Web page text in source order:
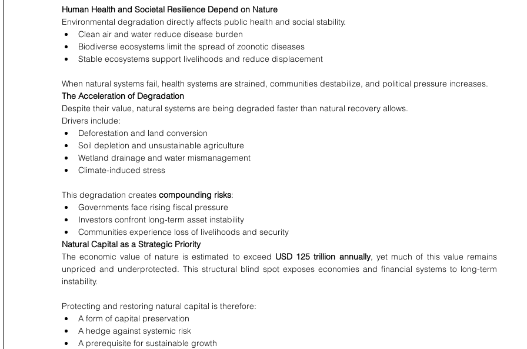
Human Health and Societal Resilience Depend on Nature
Environmental degradation directly affects public health and social stability.
Clean air and water reduce disease burden
Biodiverse ecosystems limit the spread of zoonotic diseases
Stable ecosystems support livelihoods and reduce displacement
When natural systems fail, health systems are strained, communities destabilize, and political pressure increases.
The Acceleration of Degradation
Despite their value, natural systems are being degraded faster than natural recovery allows.
Drivers include:
Deforestation and land conversion
Soil depletion and unsustainable agriculture
Wetland drainage and water mismanagement
Climate-induced stress
This degradation creates compounding risks:
Governments face rising fiscal pressure
Investors confront long-term asset instability
Communities experience loss of livelihoods and security
Natural Capital as a Strategic Priority
The economic value of nature is estimated to exceed USD 125 trillion annually, yet much of this value remains
unpriced and underprotected. This structural blind spot exposes economies and financial systems to long-term
instability.
Protecting and restoring natural capital is therefore:
A form of capital preservation
A hedge against systemic risk
A prerequisite for sustainable growth